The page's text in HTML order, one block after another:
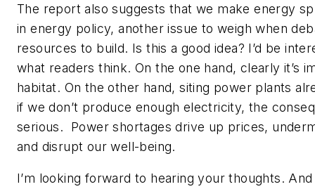
The report also suggests that we make energy
in energy policy, another issue to weigh when
resources to build. Is this a good idea? I’d be
what readers think. On the one hand, clearly it’s
habitat. On the other hand, siting power plants
if we don’t produce enough electricity, the
serious. Power shortages drive up prices,
and disrupt our well-being.
I’m looking forward to hearing your thoughts.